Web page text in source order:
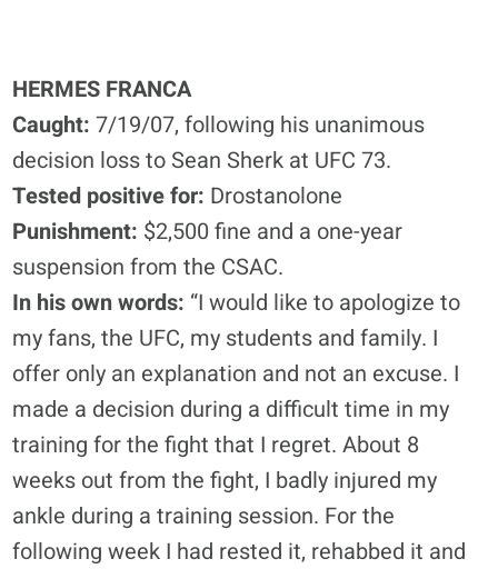
HERMES FRANCA
Caught: 7/19/07, following his unanimous
decision loss to Sean Sherk at UFC 73.
Tested positive for: Drostanolone
Punishment: $2,500 fine and a one-year
suspension from the CSAC.
In his own words: “I would like to apologize to
my fans, the UFC, my students and family. I
offer only an explanation and not an excuse. I
made a decision during a difficult time in my
training for the fight that I regret. About 8
weeks out from the fight, I badly injured my
ankle during a training session. For the
following week I had rested it, rehabbed it and